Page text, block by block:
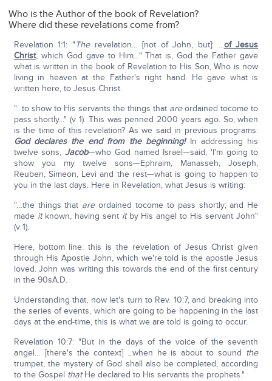
Who is the Author of the book of Revelation?
Where did these revelations come from?
Revelation 1:1: "Therevelation… [not of John, but]: ...of Jesus
Christ, which God gave to Him…" That is, God the Father gave
what is written in the book of Revelation to His Son, Who is now
living in heaven at the Father's right hand. He gave what is
written here, to Jesus Christ.
"...to show to His servants the things that areordained tocome to
pass shortly..." (v 1). This was penned 2000 years ago. So, when
is the time of this revelation? As we said in previous programs:
God declares the end from the beginning!In addressing his
twelve sons,Jacob—who God named Israel—said, 'I'm going to
show you my twelve sons—Ephraim, Manasseh, Joseph,
Reuben, Simeon, Levi and the rest—what is going to happen to
you in the last days. Here in Revelation, what Jesus is writing:
"…the things that areordained tocome to pass shortly; and He
made itknown, having sent itby His angel to His servant John"
(v 1).
Here, bottom line: this is the revelation of Jesus Christ given
through His Apostle John, which we're told is the apostle Jesus
loved. John was writing this towards the end of the first century
in the 90sA.D.
Understanding that, now let's turn to Rev. 10:7, and breaking into
the series of events, which are going to be happening in the last
days at the end-time, this is what we are told is going to occur.
Revelation 10:7: "But in the days of the voice of the seventh
angel… [there's the context] ...when he is about to sound the
trumpet, the mystery of God shall also be completed, according
to the Gospel thatHe declared to His servants the prophets."